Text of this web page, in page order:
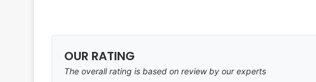
OUR RATING
The overall rating is based on review by our experts